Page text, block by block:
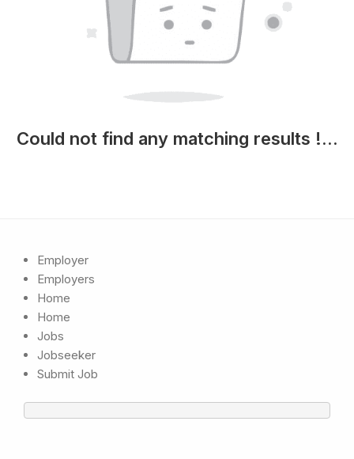
Could not find any matching results !...
Employer
Employers
Home
Home
Jobs
Jobseeker
Submit Job